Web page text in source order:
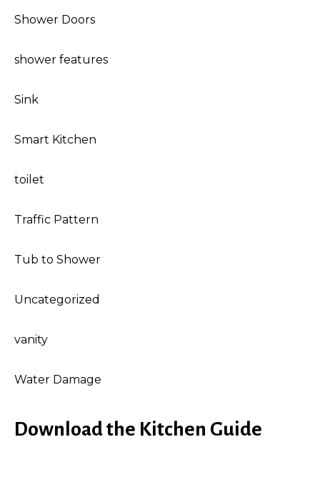
Shower Doors
shower features
Sink
Smart Kitchen
toilet
Traffic Pattern
Tub to Shower
Uncategorized
vanity
Water Damage
Download the Kitchen Guide